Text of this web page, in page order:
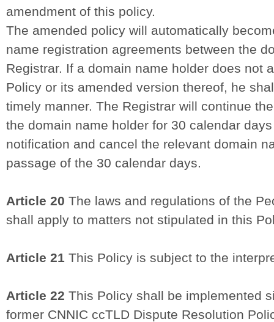
amendment of this policy.
The amended policy will automatically
name registration agreements between the
Registrar. If a domain name holder does not
Policy or its amended version thereof, he
timely manner. The Registrar will continue
the domain name holder for 30 calendar
notification and cancel the relevant domain
passage of the 30 calendar days.
Article 20 The laws and regulations of the
shall apply to matters not stipulated in this
Article 21 This Policy is subject to the
Article 22 This Policy shall be implemented
former CNNIC ccTLD Dispute Resolution